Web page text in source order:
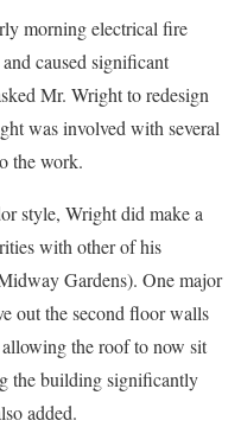
morning electrical fire
caused significant
Mr. Wright to redesign
was involved with several
the work.
style, Wright did make a
with other of his
Gardens). One major
out the second floor walls
the roof to now sit
the building significantly
added.